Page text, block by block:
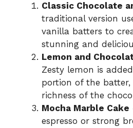
Classic Chocolate
traditional version
vanilla batters to
stunning and
Lemon and
Zesty lemon is
portion of the batter,
richness of the
Mocha Marble Cake
espresso or strong